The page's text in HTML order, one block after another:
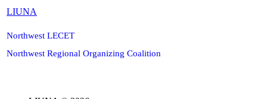
LIUNA
Northwest LECET
Northwest Regional Organizing Coalition